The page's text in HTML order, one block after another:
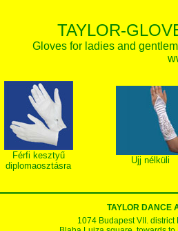
TAYLOR-
Gloves for ladies and
Férfi kesztyű
diplomaosztásra
Ujj nélküli
TAYLOR DANCE
1074 Budapest VII.